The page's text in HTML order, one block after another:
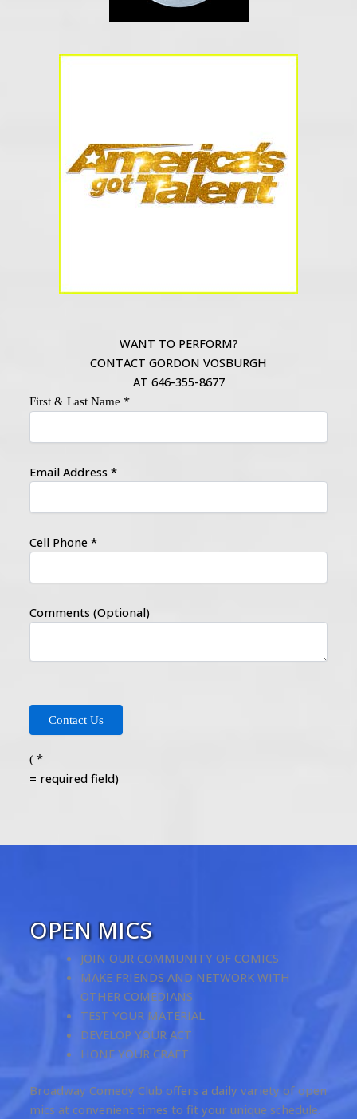
WANT TO PERFORM?
CONTACT GORDON VOSBURGH
AT 646-355-8677
First & Last Name *
Email Address *
Cell Phone *
Comments (Optional)
( *
= required field)
OPEN MICS
JOIN OUR COMMUNITY OF COMICS
MAKE FRIENDS AND NETWORK WITH
OTHER COMEDIANS
TEST YOUR MATERIAL
DEVELOP YOUR ACT
HONE YOUR CRAFT
Broadway Comedy Club offers a daily variety of open
mics at convenient times to fit your unique schedule.